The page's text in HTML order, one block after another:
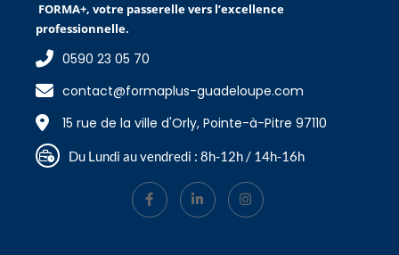
FORMA+, votre passerelle vers l’excellence
professionnelle.
0590 23 05 70
contact@formaplus-guadeloupe.com
15 rue de la ville d'Orly, Pointe-à-Pitre 97110
Du Lundi au vendredi : 8h-12h / 14h-16h